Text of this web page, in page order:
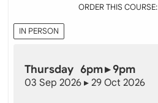
ORDER THIS COURSE:
IN PERSON
Thursday 6pm ▸ 9pm
03 Sep 2026 ▸ 29 Oct 2026